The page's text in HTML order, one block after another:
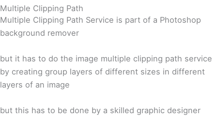
Multiple Clipping Path
Multiple Clipping Path Service is part of a Photoshop
background remover
but it has to do the image multiple clipping path service
by creating group layers of different sizes in different
layers of an image
but this has to be done by a skilled graphic designer